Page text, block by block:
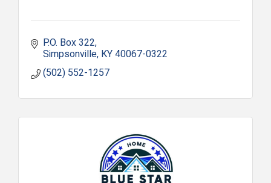
P.O. Box 322
Simpsonville KY40067-0322
(502) 552-1257